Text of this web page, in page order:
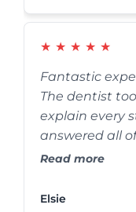
★ ★ ★ ★ ★
Fantastic
The dentist
explain every
answered all
are absolutely
Read more
Elsie